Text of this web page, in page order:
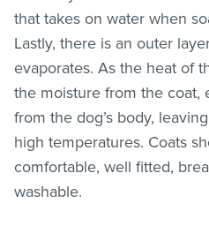
that takes on water when
Lastly, there is an outer
evaporates. As the heat of
the moisture from the coat,
from the dog’s body,
high temperatures. Coats
comfortable, well fitted,
washable.